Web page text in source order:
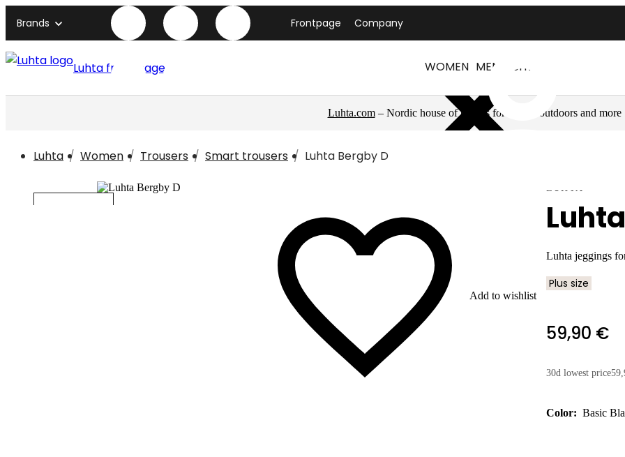
Brands Frontpage Company
Luhta front page WOMEN MEN LUHTA
Luhta.com– Nordic house of brands for sports, outdoors and more
Luhta Women Trousers Smart trousers Luhta Bergby D
Add to wishlist
LUHTA
Luhta jeggings
Plus size
59,90 €
30d lowest price
Color: Basic